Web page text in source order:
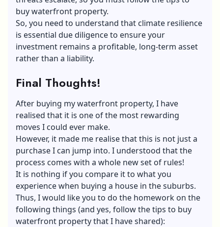
buy waterfront property.
So, you need to understand that climate resilience
is essential due diligence to ensure your
investment remains a profitable, long-term asset
rather than a liability.
Final Thoughts!
After buying my waterfront property, I have
realised that it is one of the most rewarding
moves I could ever make.
However, it made me realise that this is not just a
purchase I can jump into. I understood that the
process comes with a whole new set of rules!
It is nothing if you compare it to what you
experience when buying a house in the suburbs.
Thus, I would like you to do the homework on the
following things (and yes, follow the tips to buy
waterfront property that I have shared):